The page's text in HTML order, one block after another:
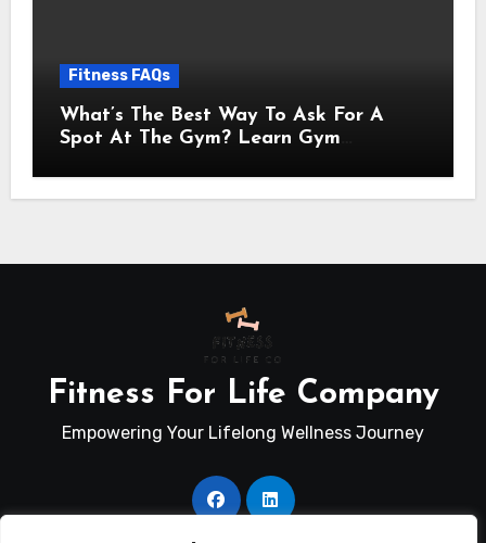
Fitness FAQs
What’s The Best Way To Ask For A
Spot At The Gym? Learn Gym
Fitness For Life Company
Empowering Your Lifelong Wellness Journey